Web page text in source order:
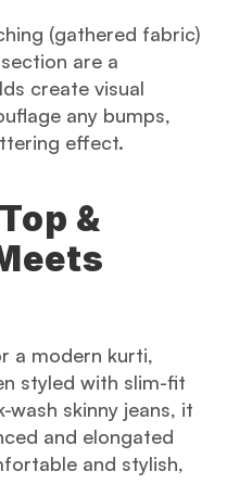
(gathered fabric)
are a
create visual
any bumps,
effect.
&
a modern kurti,
styled with slim-fit
skinny jeans, it
and elongated
and stylish,